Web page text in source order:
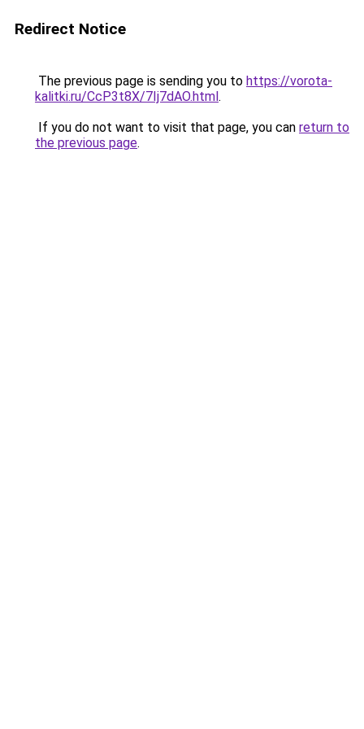
Redirect Notice
The previous page is sending you to https://vorota-
kalitki.ru/CcP3t8X/7Ij7dAO.html.
If you do not want to visit that page, you can return to
the previous page.